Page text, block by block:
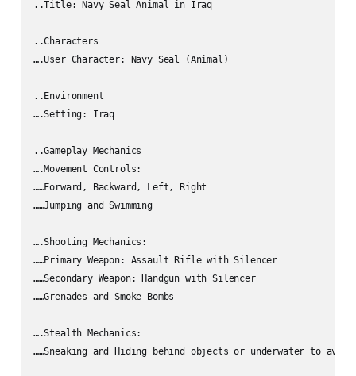
..Title: Navy Seal Animal in Iraq
..Characters
….User Character: Navy Seal (Animal)
..Environment
….Setting: Iraq
..Gameplay Mechanics
….Movement Controls:
……Forward, Backward, Left, Right
……Jumping and Swimming
….Shooting Mechanics:
……Primary Weapon: Assault Rifle with Silencer
……Secondary Weapon: Handgun with Silencer
……Grenades and Smoke Bombs
….Stealth Mechanics:
……Sneaking and Hiding behind objects or underwater to